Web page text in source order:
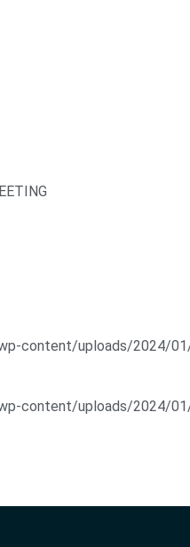
content/uploads/2024/01/
content/uploads/2024/